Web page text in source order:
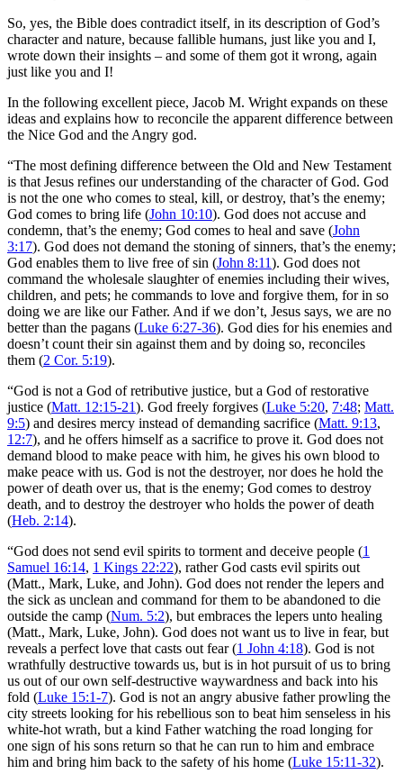
So, yes, the Bible does contradict itself, in its description of God’s
character and nature, because fallible humans, just like you and I,
wrote down their insights – and some of them got it wrong, again
just like you and I!
In the following excellent piece, Jacob M. Wright expands on these
ideas and explains how to reconcile the apparent difference between
the Nice God and the Angry god.
“The most defining difference between the Old and New Testament
is that Jesus refines our understanding of the character of God. God
is not the one who comes to steal, kill, or destroy, that’s the enemy;
God comes to bring life (John 10:10). God does not accuse and
condemn, that’s the enemy; God comes to heal and save (John
3:17). God does not demand the stoning of sinners, that’s the enemy;
God enables them to live free of sin (John 8:11). God does not
command the wholesale slaughter of enemies including their wives,
children, and pets; he commands to love and forgive them, for in so
doing we are like our Father. And if we don’t, Jesus says, we are no
better than the pagans (Luke 6:27-36). God dies for his enemies and
doesn’t count their sin against them and by doing so, reconciles
them (2 Cor. 5:19).
“God is not a God of retributive justice, but a God of restorative
justice (Matt. 12:15-21). God freely forgives (Luke 5:20, 7:48; Matt.
9:5) and desires mercy instead of demanding sacrifice (Matt. 9:13,
12:7), and he offers himself as a sacrifice to prove it. God does not
demand blood to make peace with him, he gives his own blood to
make peace with us. God is not the destroyer, nor does he hold the
power of death over us, that is the enemy; God comes to destroy
death, and to destroy the destroyer who holds the power of death
(Heb. 2:14).
“God does not send evil spirits to torment and deceive people (1
Samuel 16:14, 1 Kings 22:22), rather God casts evil spirits out
(Matt., Mark, Luke, and John). God does not render the lepers and
the sick as unclean and command for them to be abandoned to die
outside the camp (Num. 5:2), but embraces the lepers unto healing
(Matt., Mark, Luke, John). God does not want us to live in fear, but
reveals a perfect love that casts out fear (1 John 4:18). God is not
wrathfully destructive towards us, but is in hot pursuit of us to bring
us out of our own self-destructive waywardness and back into his
fold (Luke 15:1-7). God is not an angry abusive father prowling the
city streets looking for his rebellious son to beat him senseless in his
white-hot wrath, but a kind Father watching the road longing for
one sign of his sons return so that he can run to him and embrace
him and bring him back to the safety of his home (Luke 15:11-32).